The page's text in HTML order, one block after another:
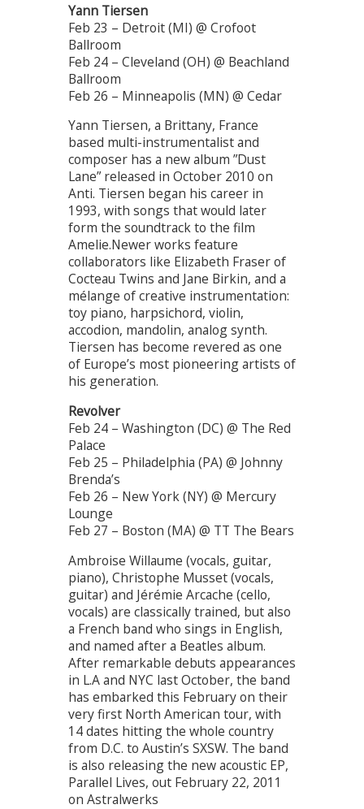
Yann Tiersen
Feb 23 – Detroit (MI) @ Crofoot
Ballroom
Feb 24 – Cleveland (OH) @ Beachland
Ballroom
Feb 26 – Minneapolis (MN) @ Cedar
Yann Tiersen, a Brittany, France
based multi-instrumentalist and
composer has a new album ”Dust
Lane” released in October 2010 on
Anti. Tiersen began his career in
1993, with songs that would later
form the soundtrack to the film
Amelie.Newer works feature
collaborators like Elizabeth Fraser of
Cocteau Twins and Jane Birkin, and a
mélange of creative instrumentation:
toy piano, harpsichord, violin,
accodion, mandolin, analog synth.
Tiersen has become revered as one
of Europe’s most pioneering artists of
his generation.
Revolver
Feb 24 – Washington (DC) @ The Red
Palace
Feb 25 – Philadelphia (PA) @ Johnny
Brenda’s
Feb 26 – New York (NY) @ Mercury
Lounge
Feb 27 – Boston (MA) @ TT The Bears
Ambroise Willaume (vocals, guitar,
piano), Christophe Musset (vocals,
guitar) and Jérémie Arcache (cello,
vocals) are classically trained, but also
a French band who sings in English,
and named after a Beatles album.
After remarkable debuts appearances
in L.A and NYC last October, the band
has embarked this February on their
very first North American tour, with
14 dates hitting the whole country
from D.C. to Austin’s SXSW. The band
is also releasing the new acoustic EP,
Parallel Lives, out February 22, 2011
on Astralwerks